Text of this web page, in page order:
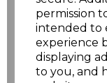
permission
intended to
experience
displaying
to you, and
ONE £6.64